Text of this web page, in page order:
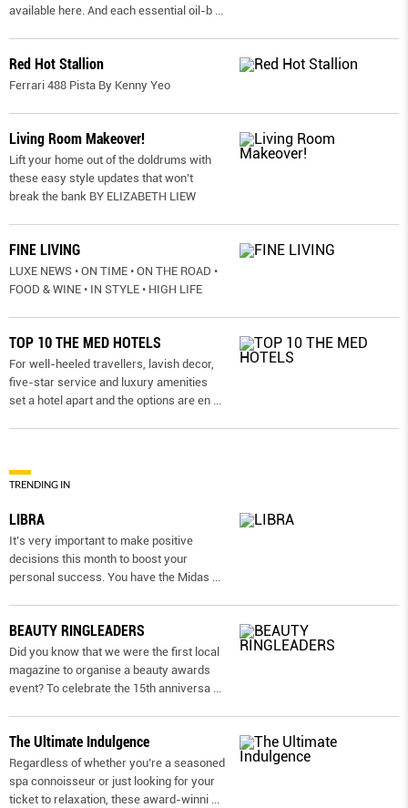
available here. And each essential oil-b
Red Hot Stallion
Ferrari 488 Pista By Kenny Yeo
Living Room Makeover!
Lift your home out of the doldrums with
these easy style updates that won’t
break the bank BY ELIZABETH LIEW
FINE LIVING
LUXE NEWS • ON TIME • ON THE ROAD •
FOOD & WINE • IN STYLE • HIGH LIFE
TOP 10 THE MED HOTELS
For well-heeled travellers, lavish decor,
five-star service and luxury amenities
set a hotel apart and the options are en
TRENDING IN
LIBRA
It’s very important to make positive
decisions this month to boost your
personal success. You have the Midas
BEAUTY RINGLEADERS
Did you know that we were the first local
magazine to organise a beauty awards
event? To celebrate the 15th anniversa
The Ultimate Indulgence
Regardless of whether you’re a seasoned
spa connoisseur or just looking for your
ticket to relaxation, these award-winni